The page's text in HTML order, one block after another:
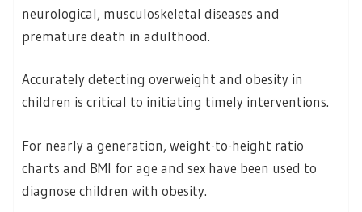
neurological, musculoskeletal diseases and
premature death in adulthood.
Accurately detecting overweight and obesity in
children is critical to initiating timely interventions.
For nearly a generation, weight-to-height ratio
charts and BMI for age and sex have been used to
diagnose children with obesity.